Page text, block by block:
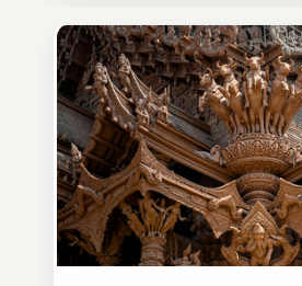
continent that offers a
different travel